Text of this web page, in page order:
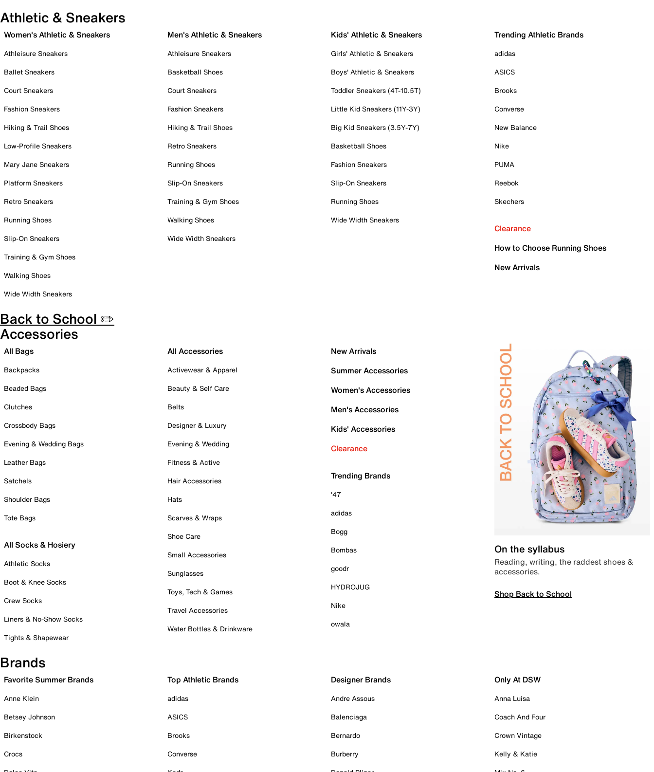
Athletic & Sneakers
Women's Athletic & Sneakers
Athleisure Sneakers
Ballet Sneakers
Court Sneakers
Fashion Sneakers
Hiking & Trail Shoes
Low-Profile Sneakers
Mary Jane Sneakers
Platform Sneakers
Retro Sneakers
Running Shoes
Slip-On Sneakers
Training & Gym Shoes
Walking Shoes
Wide Width Sneakers
Men's Athletic & Sneakers
Athleisure Sneakers
Basketball Shoes
Court Sneakers
Fashion Sneakers
Hiking & Trail Shoes
Retro Sneakers
Running Shoes
Slip-On Sneakers
Training & Gym Shoes
Walking Shoes
Wide Width Sneakers
Kids' Athletic & Sneakers
Girls' Athletic & Sneakers
Boys' Athletic & Sneakers
Toddler Sneakers (4T-10.5T)
Little Kid Sneakers (11Y-3Y)
Big Kid Sneakers (3.5Y-7Y)
Basketball Shoes
Fashion Sneakers
Slip-On Sneakers
Running Shoes
Wide Width Sneakers
Trending Athletic Brands
adidas
ASICS
Brooks
Converse
New Balance
Nike
PUMA
Reebok
Skechers
Clearance
How to Choose Running Shoes
New Arrivals
Back to School ✏️
Accessories
All Bags
Backpacks
Beaded Bags
Clutches
Crossbody Bags
Evening & Wedding Bags
Leather Bags
Satchels
Shoulder Bags
Tote Bags
All Socks & Hosiery
Athletic Socks
Boot & Knee Socks
Crew Socks
Liners & No-Show Socks
Tights & Shapewear
All Accessories
Activewear & Apparel
Beauty & Self Care
Belts
Designer & Luxury
Evening & Wedding
Fitness & Active
Hair Accessories
Hats
Scarves & Wraps
Shoe Care
Small Accessories
Sunglasses
Toys, Tech & Games
Travel Accessories
Water Bottles & Drinkware
New Arrivals
Summer Accessories
Women's Accessories
Men's Accessories
Kids' Accessories
Clearance
Trending Brands
'47
adidas
Bogg
Bombas
goodr
HYDROJUG
Nike
owala
On the syllabus
Reading, writing, the raddest shoes &
accessories.
Shop Back to School
Brands
Favorite Summer Brands
Anne Klein
Betsey Johnson
Birkenstock
Crocs
Top Athletic Brands
adidas
ASICS
Brooks
Converse
Designer Brands
Andre Assous
Balenciaga
Bernardo
Burberry
Only At DSW
Anna Luisa
Coach And Four
Crown Vintage
Kelly & Katie